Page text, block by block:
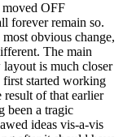
moved OFF
forever remain so.
obvious change,
The main
is much closer
first started working
of that earlier
been a tragic
ideas vis-a-vis